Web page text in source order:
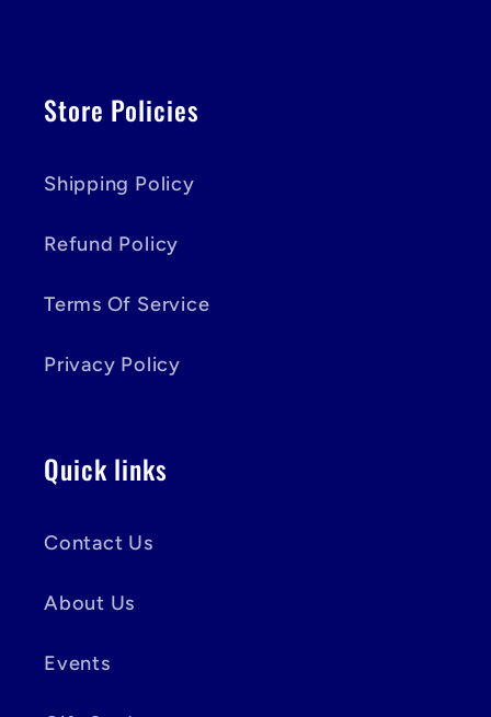
Store Policies
Shipping Policy
Refund Policy
Terms Of Service
Privacy Policy
Quick links
Contact Us
About Us
Events